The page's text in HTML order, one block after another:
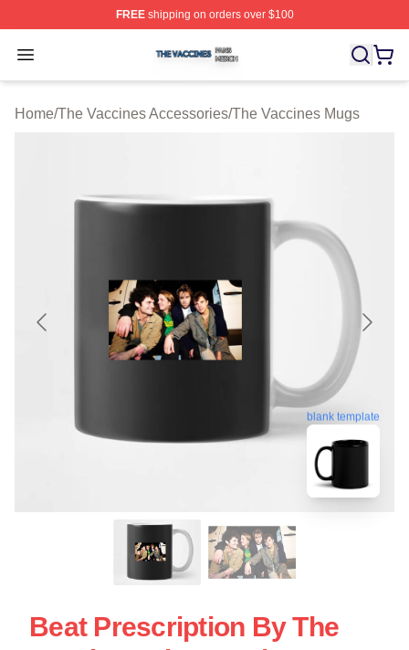
FREEshipping on orders over $100
Open menu
The Vaccines Shop ⚡️ Officially Licensed The
Home/The Vaccines Accessories/The Vaccines Mugs
blank template
Beat Prescription By The